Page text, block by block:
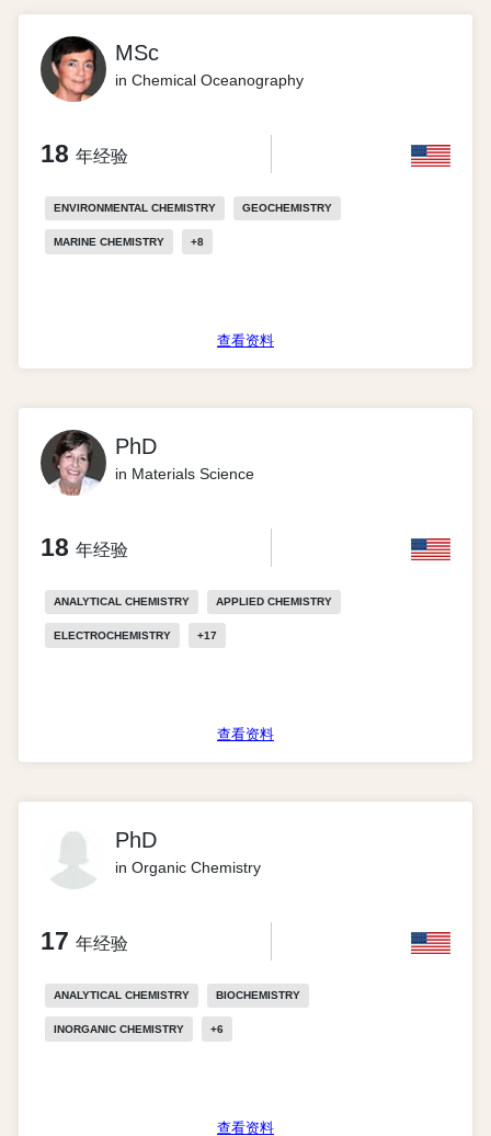
MSc
in Chemical Oceanography
18 年经验
ENVIRONMENTAL CHEMISTRY GEOCHEMISTRY
MARINE CHEMISTRY +8
查看资料
PhD
in Materials Science
18 年经验
ANALYTICAL CHEMISTRY APPLIED CHEMISTRY
ELECTROCHEMISTRY +17
查看资料
PhD
in Organic Chemistry
17 年经验
ANALYTICAL CHEMISTRY BIOCHEMISTRY
INORGANIC CHEMISTRY +6
查看资料